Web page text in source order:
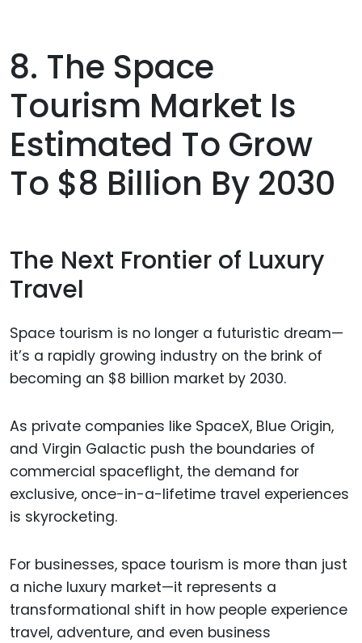
8. The Space
Tourism Market Is
Estimated To Grow
To $8 Billion By 2030
The Next Frontier of Luxury
Travel
Space tourism is no longer a futuristic dream—
it’s a rapidly growing industry on the brink of
becoming an $8 billion market by 2030.
As private companies like SpaceX, Blue Origin,
and Virgin Galactic push the boundaries of
commercial spaceflight, the demand for
exclusive, once-in-a-lifetime travel experiences
is skyrocketing.
For businesses, space tourism is more than just
a niche luxury market—it represents a
transformational shift in how people experience
travel, adventure, and even business